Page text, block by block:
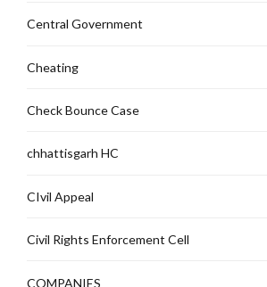
Central Government
Cheating
Check Bounce Case
chhattisgarh HC
CIvil Appeal
Civil Rights Enforcement Cell
COMPANIES